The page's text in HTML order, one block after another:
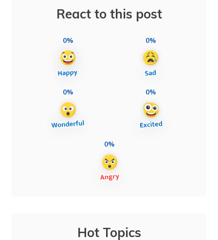
React to this post
0% 0%
0% 0%
0%
Hot Topics